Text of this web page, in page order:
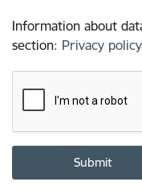
Information about
section: Privacy policy